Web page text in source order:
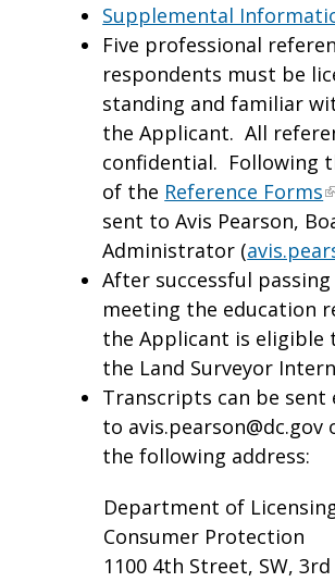
Supplemental
Five professional
respondents must be
standing and familiar
the Applicant. All
confidential. Following
of the Reference Forms
sent to Avis Pearson,
Administrator (
After successful passing
meeting the education
the Applicant is eligible
the Land Surveyor
Transcripts can be sent
to avis.pearson@dc.gov
the following address:
Department of
Consumer Protection
1100 4th Street, SW,